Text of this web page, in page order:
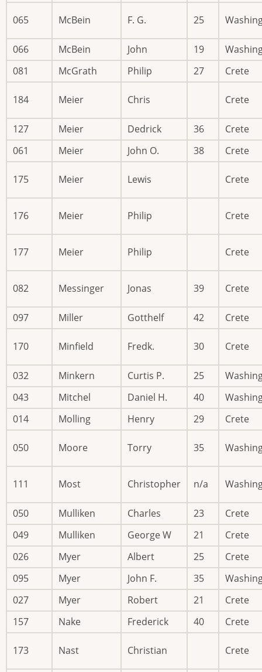
065 McBein F. G. 25
066 McBein John 19
081
McGrath Philip 27 Crete
184 Meier Chris Crete
127 Meier Dedrick 36
Crete
061
Meier John O. 38 Crete
175 Meier Lewis Crete
176 Meier Philip Crete
177 Meier Philip Crete
082 Messinger Jonas 39 Crete
097 Miller Gotthelf 42 Crete
170 Minfield Fredk. 30 Crete
032 Minkern Curtis P. 25
043
Mitchel Daniel H. 40
014
Molling Henry 29 Crete
050 Moore Torry 35
111 Most Christopher n/a
050 Mulliken Charles 23
Crete
049
Mulliken George W 21
Crete
026
Myer Albert 25
Crete
095
Myer John F. 35
027
Myer Robert 21
Crete
157
Nake Frederick 40 Crete
173 Nast Christian Crete